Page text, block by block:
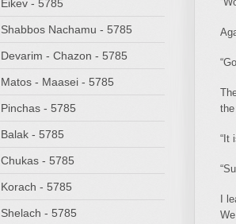
Eikev - 5785
Shabbos Nachamu - 5785
Devarim - Chazon - 5785
Matos - Maasei - 5785
Pinchas - 5785
Balak - 5785
Chukas - 5785
Korach - 5785
Shelach - 5785
“It
I